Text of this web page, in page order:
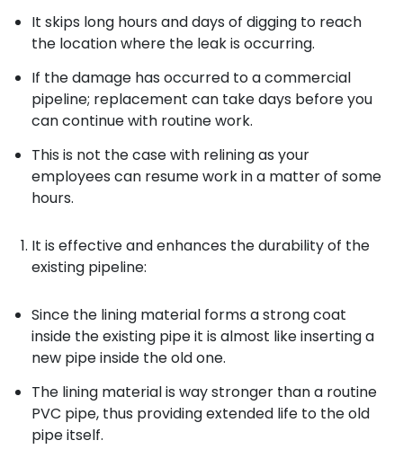
It skips long hours and days of digging to reach
the location where the leak is occurring.
If the damage has occurred to a commercial
pipeline; replacement can take days before you
can continue with routine work.
This is not the case with relining as your
employees can resume work in a matter of some
hours.
It is effective and enhances the durability of the
existing pipeline:
Since the lining material forms a strong coat
inside the existing pipe it is almost like inserting a
new pipe inside the old one.
The lining material is way stronger than a routine
PVC pipe, thus providing extended life to the old
pipe itself.